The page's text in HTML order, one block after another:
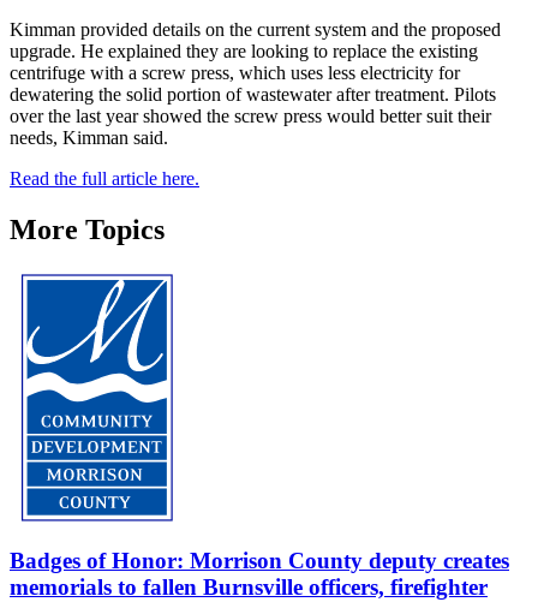
Kimman provided details on the current system and the proposed
upgrade. He explained they are looking to replace the existing
centrifuge with a screw press, which uses less electricity for
dewatering the solid portion of wastewater after treatment. Pilots
over the last year showed the screw press would better suit their
needs, Kimman said.
Read the full article here.
More Topics
Badges of Honor: Morrison County deputy creates
memorials to fallen Burnsville officers, firefighter